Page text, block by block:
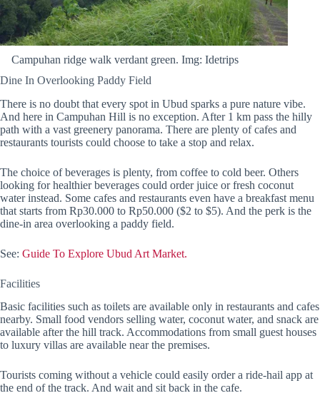
Campuhan ridge walk verdant green. Img: Idetrips
Dine In Overlooking Paddy Field
There is no doubt that every spot in Ubud sparks a pure nature vibe.
And here in Campuhan Hill is no exception. After 1 km pass the hilly
path with a vast greenery panorama. There are plenty of cafes and
restaurants tourists could choose to take a stop and relax.
The choice of beverages is plenty, from coffee to cold beer. Others
looking for healthier beverages could order juice or fresh coconut
water instead. Some cafes and restaurants even have a breakfast menu
that starts from Rp30.000 to Rp50.000 ($2 to $5). And the perk is the
dine-in area overlooking a paddy field.
See: Guide To Explore Ubud Art Market.
Facilities
Basic facilities such as toilets are available only in restaurants and cafes
nearby. Small food vendors selling water, coconut water, and snack are
available after the hill track. Accommodations from small guest houses
to luxury villas are available near the premises.
Tourists coming without a vehicle could easily order a ride-hail app at
the end of the track. And wait and sit back in the cafe.